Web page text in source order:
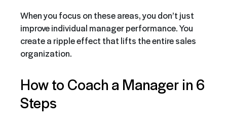
When you focus on these areas, you don’t just
improve individual manager performance. You
create a ripple effect that lifts the entire sales
organization.
How to Coach a Manager in 6
Steps